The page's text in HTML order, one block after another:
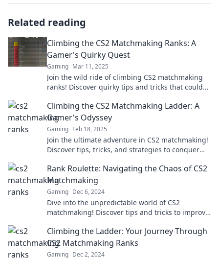
Related reading
Climbing the CS2 Matchmaking Ranks: A
Gamer's Quirky Quest
Gaming Mar 11, 2025
Join the wild ride of climbing CS2 matchmaking
ranks! Discover quirky tips and tricks that could
Climbing the CS2 Matchmaking Ladder: A
Gamer's Odyssey
Gaming Feb 18, 2025
Join the ultimate adventure in CS2 matchmaking!
Discover tips, tricks, and strategies to conquer
Rank Roulette: Navigating the Chaos of CS2
Matchmaking
Gaming Dec 6, 2024
Dive into the unpredictable world of CS2
matchmaking! Discover tips and tricks to improve
Climbing the Ladder: Your Journey Through
CS2 Matchmaking Ranks
Gaming Dec 2, 2024